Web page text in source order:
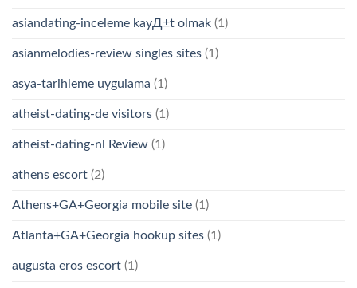
asiandating-inceleme kayД±t olmak (1)
asianmelodies-review singles sites (1)
asya-tarihleme uygulama (1)
atheist-dating-de visitors (1)
atheist-dating-nl Review (1)
athens escort (2)
Athens+GA+Georgia mobile site (1)
Atlanta+GA+Georgia hookup sites (1)
augusta eros escort (1)